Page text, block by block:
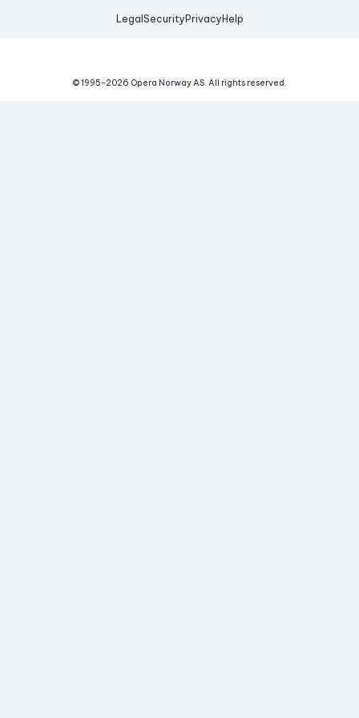
Legal Security Privacy Help
© 1995-2026 Opera Norway AS. All rights reserved.